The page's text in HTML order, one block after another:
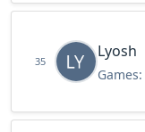
35
Lyosh
Games: